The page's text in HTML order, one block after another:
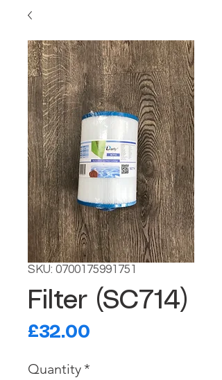
SKU: 0700175991751
Filter (SC714)
£32.00
Quantity *